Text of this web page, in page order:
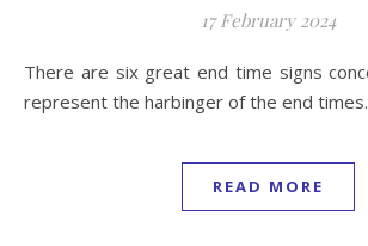
17 February 2024
There are six great end time signs concerning Israel that
represent the harbinger of the end times.
READ MORE